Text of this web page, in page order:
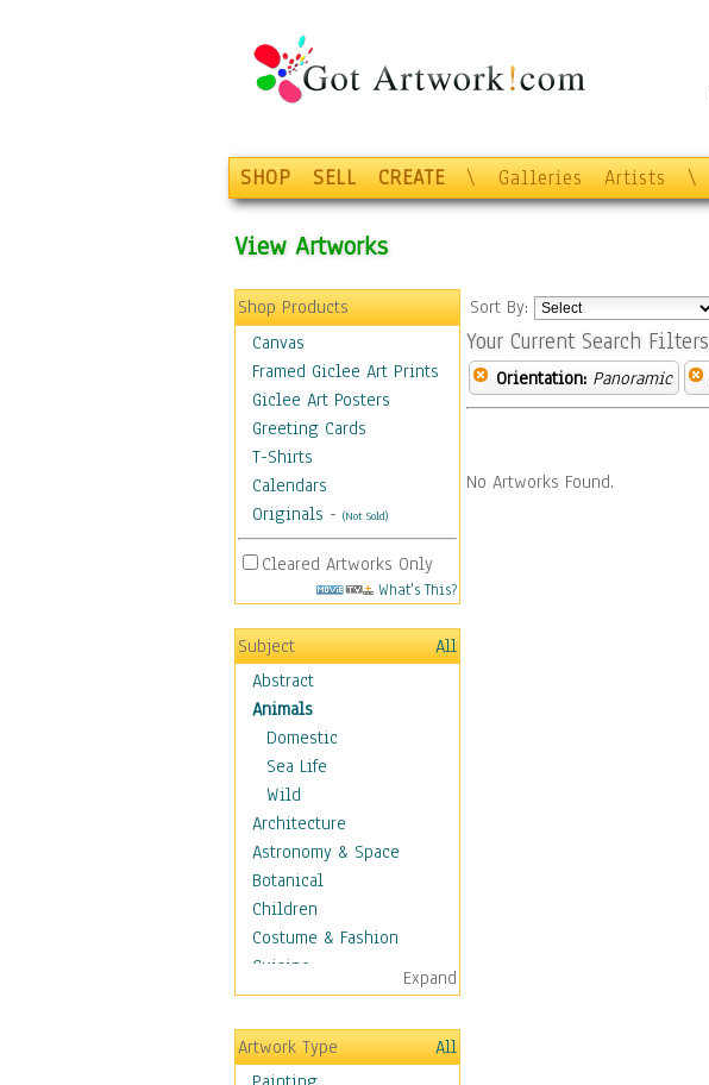
SHOP SELL CREATE \ Galleries Artists \
View Artworks
Shop Products
Canvas
Framed Giclee Art Prints
Giclee Art Posters
Greeting Cards
T-Shirts
Calendars
Originals - (Not Sold)
Cleared Artworks Only
What's This?
Subject
All
Abstract
Animals
Domestic
Sea Life
Wild
Architecture
Astronomy & Space
Botanical
Children
Costume & Fashion
Cuisine
Dance
Education
Fantasy
Figurative
Expand
Artwork Type
All
Sort By:
Your Current Search Filters
Orientation: Panoramic
No Artworks Found.